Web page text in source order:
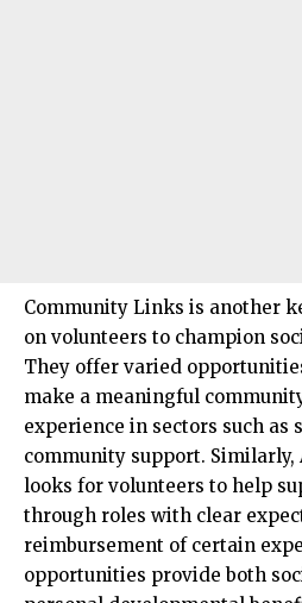
Community Links is another
on volunteers to champion
They offer varied
make a meaningful
experience in sectors such as
community support. Similarly,
looks for volunteers to help
through roles with clear
reimbursement of certain
opportunities provide both